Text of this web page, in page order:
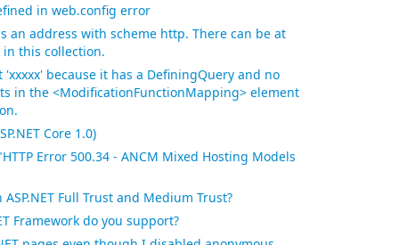
in web.config error
an address with scheme http. There can be at
in this collection.
because it has a DefiningQuery and no
in the <ModificationFunctionMapping> element
Core 1.0)
Error 500.34 - ANCM Mixed Hosting Models
Full Trust and Medium Trust?
Framework do you support?